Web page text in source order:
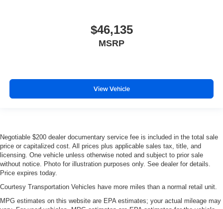
$46,135
MSRP
View Vehicle
Negotiable $200 dealer documentary service fee is included in the total sale
price or capitalized cost. All prices plus applicable sales tax, title, and
licensing. One vehicle unless otherwise noted and subject to prior sale
without notice. Photo for illustration purposes only. See dealer for details.
Price expires today.
Courtesy Transportation Vehicles have more miles than a normal retail unit.
MPG estimates on this website are EPA estimates; your actual mileage may